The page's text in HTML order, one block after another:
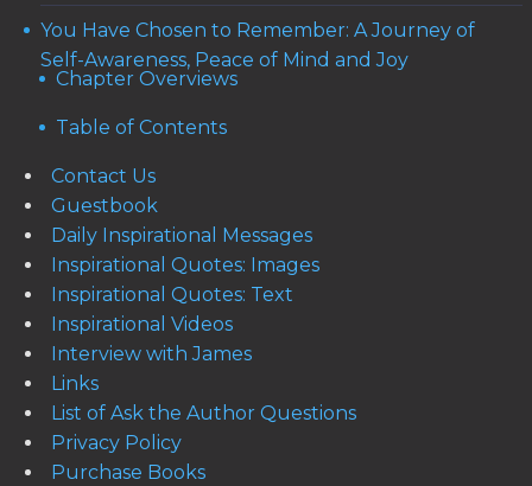
You Have Chosen to Remember: A Journey of
Self-Awareness, Peace of Mind and Joy
Chapter Overviews
Table of Contents
Contact Us
Guestbook
Daily Inspirational Messages
Inspirational Quotes: Images
Inspirational Quotes: Text
Inspirational Videos
Interview with James
Links
List of Ask the Author Questions
Privacy Policy
Purchase Books